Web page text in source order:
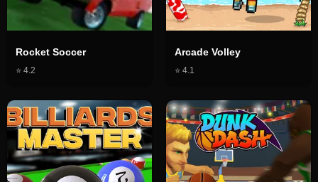
Rocket Soccer
⭐ 4.2
Arcade Volley
⭐ 4.1